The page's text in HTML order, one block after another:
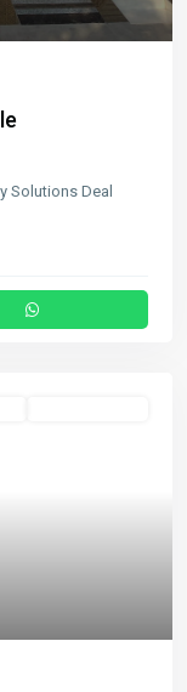
Solutions Deal